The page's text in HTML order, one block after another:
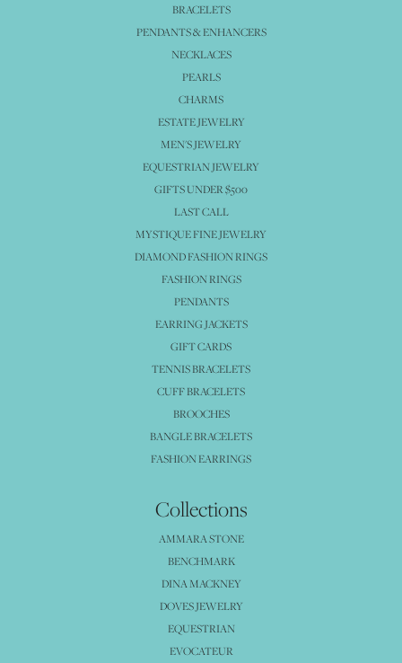
BRACELETS
PENDANTS & ENHANCERS
NECKLACES
PEARLS
CHARMS
ESTATE JEWELRY
MEN'S JEWELRY
EQUESTRIAN JEWELRY
GIFTS UNDER $500
LAST CALL
MYSTIQUE FINE JEWELRY
DIAMOND FASHION RINGS
FASHION RINGS
PENDANTS
EARRING JACKETS
GIFT CARDS
TENNIS BRACELETS
CUFF BRACELETS
BROOCHES
BANGLE BRACELETS
FASHION EARRINGS
Collections
AMMARA STONE
BENCHMARK
DINA MACKNEY
DOVES JEWELRY
EQUESTRIAN
EVOCATEUR